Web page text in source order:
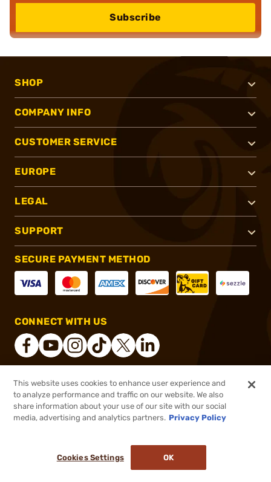
$85.99 Out of Stock
NOTIFY ME WHEN IT'S BACK IN STOCK
Subscribe
SHOP
COMPANY INFO
CUSTOMER SERVICE
EUROPE
LEGAL
SUPPORT
SECURE PAYMENT METHOD
CONNECT WITH US
2026, Brownells, Inc. All rights reserved.
This website uses cookies to enhance user experience and
to analyze performance and traffic on our website. We also
share information about your use of our site with our social
media, advertising and analytics partners. Privacy Policy
Cookies Settings OK